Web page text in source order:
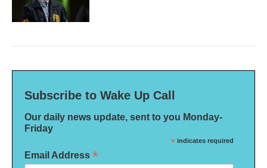
Subscribe to Wake Up Call
Our daily news update, sent to you Monday-
Friday
* indicates required
Email Address *